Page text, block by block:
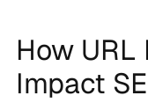
How
Impact